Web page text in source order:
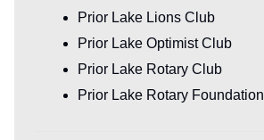
Prior Lake Lions Club
Prior Lake Optimist Club
Prior Lake Rotary Club
Prior Lake Rotary Foundation